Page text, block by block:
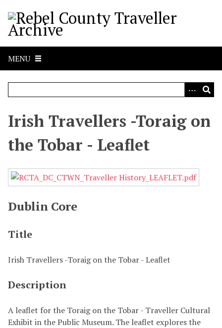
MENU
Irish Travellers -Toraig on
the Tobar - Leaflet
Dublin Core
Title
Irish Travellers -Toraig on the Tobar - Leaflet
Description
A leaflet for the Toraig on the Tobar - Traveller Cultural
Exhibit in the Public Museum. The leaflet explores the